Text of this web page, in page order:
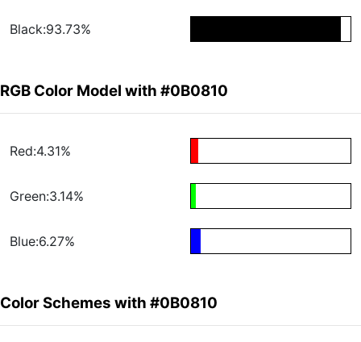
Black:93.73%
RGB Color Model with #0B0810
Red:4.31%
Green:3.14%
Blue:6.27%
Color Schemes with #0B0810